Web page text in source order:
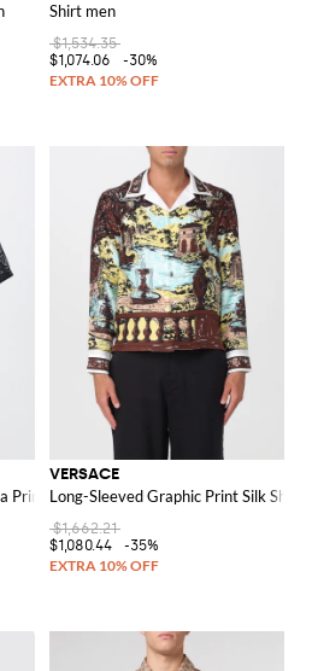
Shirt men
$1,534.35
$1,074.06
-30%
Print
VERSACE
Long-Sleeved Graphic Print Silk Shirt
$1,662.21
$1,080.44
-35%